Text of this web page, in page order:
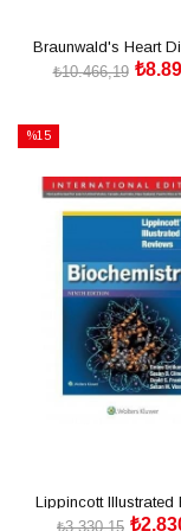
Braunwald's Heart
Textbook of
₺10.466,19
%15
%15İndirim
Lippincott Illustrated
Biochemistry Ninth,
₺3.330,15